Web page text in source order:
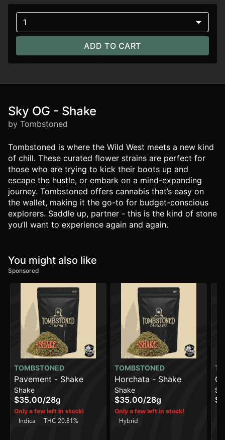
1
ADD TO CART
Sky OG - Shake
by Tombstoned
Tombstoned is where the Wild West meets a new kind
of chill. These curated flower strains are perfect for
those who are trying to kick their boots up and
escape the hustle, or embark on a mind-expanding
journey. Tombstoned offers cannabis that’s easy on
the wallet, making it the go-to for budget-conscious
explorers. Saddle up, partner - this is the kind of stone
you’ll want to experience again and again.
You might also like
Sponsored
TOMBSTONED
Pavement - Shake
Shake
$35.00/28g
Only a few left in stock!
Indica
THC 20.81%
TOMBSTONED
Horchata - Shake
Shake
$35.00/28g
Only a few left in stock!
Hybrid